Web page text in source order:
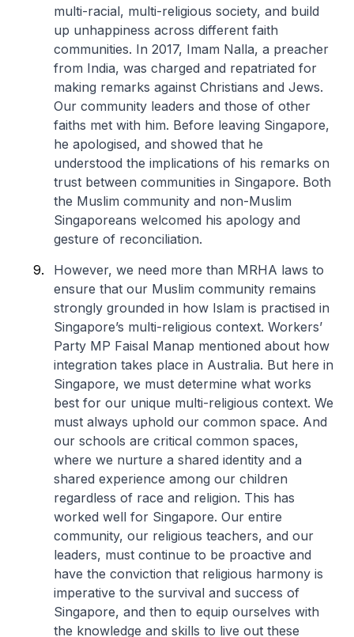
multi-racial, multi-religious society, and build
up unhappiness across different faith
communities. In 2017, Imam Nalla, a preacher
from India, was charged and repatriated for
making remarks against Christians and Jews.
Our community leaders and those of other
faiths met with him. Before leaving Singapore,
he apologised, and showed that he
understood the implications of his remarks on
trust between communities in Singapore. Both
the Muslim community and non-Muslim
Singaporeans welcomed his apology and
gesture of reconciliation.
However, we need more than MRHA laws to
ensure that our Muslim community remains
strongly grounded in how Islam is practised in
Singapore’s multi-religious context. Workers’
Party MP Faisal Manap mentioned about how
integration takes place in Australia. But here in
Singapore, we must determine what works
best for our unique multi-religious context. We
must always uphold our common space. And
our schools are critical common spaces,
where we nurture a shared identity and a
shared experience among our children
regardless of race and religion. This has
worked well for Singapore. Our entire
community, our religious teachers, and our
leaders, must continue to be proactive and
have the conviction that religious harmony is
imperative to the survival and success of
Singapore, and then to equip ourselves with
the knowledge and skills to live out these